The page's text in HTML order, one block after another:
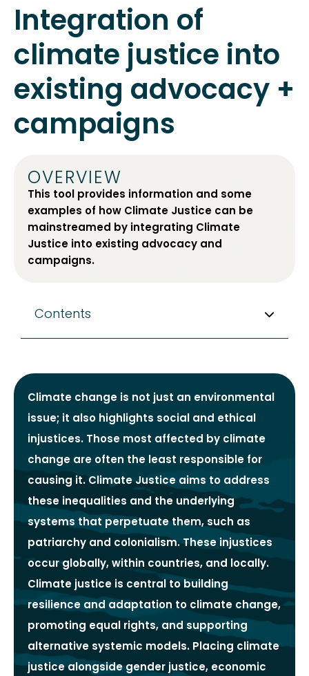
Integration of
climate justice into
existing advocacy +
campaigns
OVERVIEW
This tool provides information and some
examples of how Climate Justice can be
mainstreamed by integrating Climate
Justice into existing advocacy and
campaigns.
Contents
Climate change is not just an environmental
issue; it also highlights social and ethical
injustices. Those most affected by climate
change are often the least responsible for
causing it. Climate Justice aims to address
these inequalities and the underlying
systems that perpetuate them, such as
patriarchy and colonialism. These injustices
occur globally, within countries, and locally.
Climate justice is central to building
resilience and adaptation to climate change,
promoting equal rights, and supporting
alternative systemic models. Placing climate
justice alongside gender justice, economic